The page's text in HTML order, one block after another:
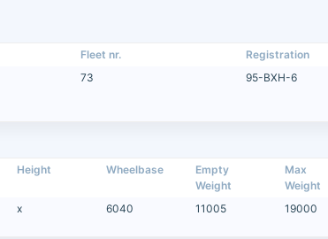
Fleet nr. Registration
73 95-BXH-6
Height Wheelbase
Empty
Weight
Max
Weight
x 6040 11005 19000